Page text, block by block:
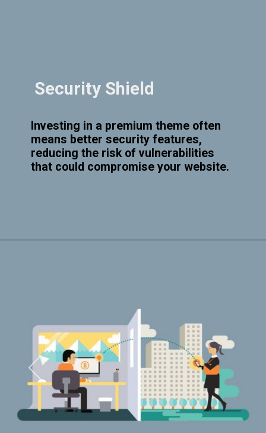
Security Shield
Investing in a premium theme often
means better security features,
reducing the risk of vulnerabilities
that could compromise your website.